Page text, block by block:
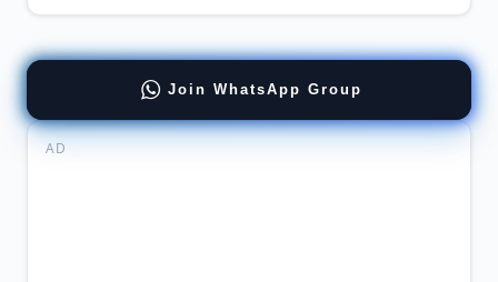
Join WhatsApp Group
AD